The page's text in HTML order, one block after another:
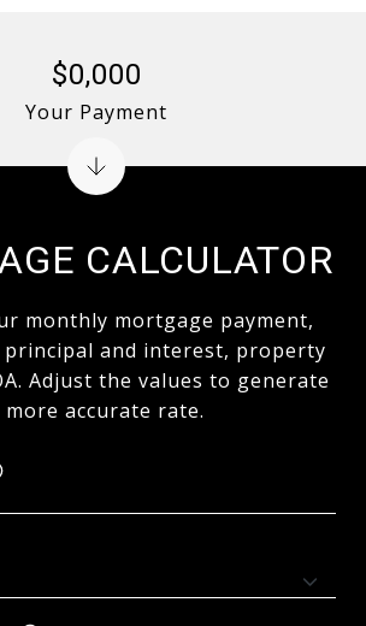
CALCULATOR
monthly mortgage payment,
and interest, property
Adjust the values to generate
more accurate rate.
$0,000
Your Payment